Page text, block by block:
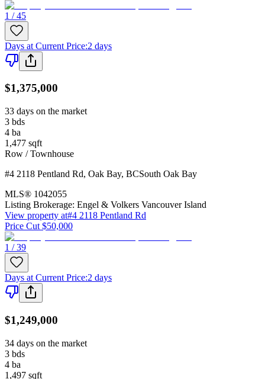
1 / 45
Days at Current Price:2 days
$1,375,000
33 days on the market
3 bds
4 ba
1,477 sqft
Row / Townhouse
#4 2118 Pentland Rd, Oak Bay, BCSouth Oak Bay
MLS® 1042055
Listing Brokerage: Engel & Volkers Vancouver Island
View property at#4 2118 Pentland Rd
Price Cut $50,000
1 / 39
Days at Current Price:2 days
$1,249,000
34 days on the market
3 bds
4 ba
1,497 sqft